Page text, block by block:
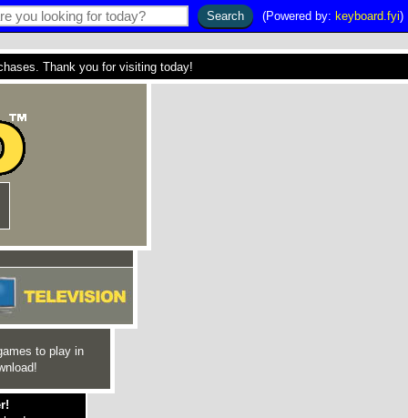
(Powered by: keyboard.fyi)
Thank you for visiting today!
to play in